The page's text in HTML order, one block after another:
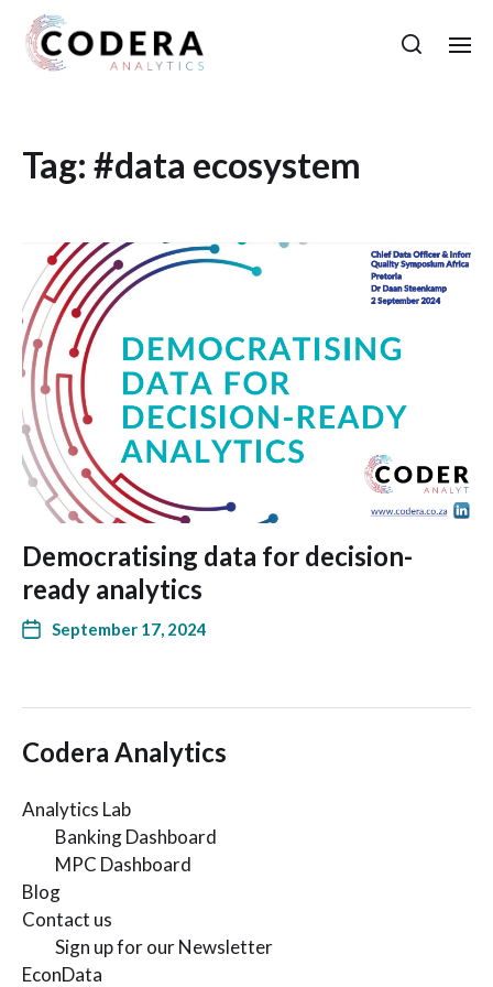
Tag: #data ecosystem
Democratising data for decision-
ready analytics
September 17, 2024
Codera Analytics
Analytics Lab
Banking Dashboard
MPC Dashboard
Blog
Contact us
Sign up for our Newsletter
EconData